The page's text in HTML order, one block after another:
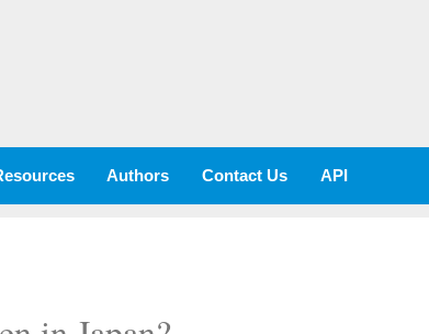
Authors Contact Us API